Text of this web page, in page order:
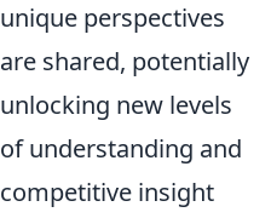
unique perspectives
are shared, potentially
unlocking new levels
of understanding and
competitive insight